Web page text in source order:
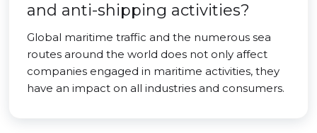
and anti-shipping activities?
Global maritime traffic and the numerous sea
routes around the world does not only affect
companies engaged in maritime activities, they
have an impact on all industries and consumers.